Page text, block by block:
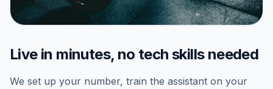
Live in minutes, no tech skills needed
We set up your number, train the assistant on your